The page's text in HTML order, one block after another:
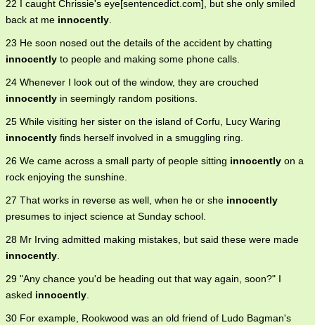
22 I caught Chrissie's eye[sentencedict.com], but she only smiled
back at me innocently
23 He soon nosed out the details of the accident by chatting
innocently to people and making some phone calls.
24 Whenever I look out of the window, they are crouched
innocently in seemingly random positions.
25 While visiting her sister on the island of Corfu, Lucy Waring
innocently finds herself involved in a smuggling ring.
26 We came across a small party of people sitting innocently on a
rock enjoying the sunshine.
27 That works in reverse as well, when he or she innocently
presumes to inject science at Sunday school.
28 Mr Irving admitted making mistakes, but said these were made
innocently
29 "Any chance you'd be heading out that way again, soon?" I
asked innocently
30 For example, Rookwood was an old friend of Ludo Bagman's